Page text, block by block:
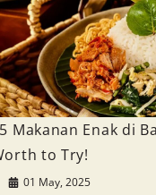
Makanan Enak di
to Try!
01 May, 2025